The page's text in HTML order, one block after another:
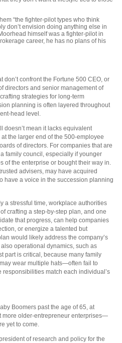
“the fighter-pilot types who think
don’t envision doing anything else in
himself was a fighter-pilot in
career, he has no plans of his
don’t confront the Fortune 500 CEO, or
directors and senior management of
strategies for long-term
planning is often layered throughout
head level.
doesn’t mean it lacks equivalent
the larger end of the 500-employee
of directors. For companies that are
family council, especially if younger
of the enterprise or bought their way in.
advisers, may have acquired
have a voice in the succession planning
a stressful time, workplace authorities
crafting a step-by-step plan, and one
that progress, can help companies
or energize a talented but
would likely address the company’s
operational dynamics, such as
part is critical, because many family
wear multiple hats—often fail to
match each individual’s
Boomers past the age of 65, at
more older-entrepreneur enterprises—
yet to come.
of research and policy for the